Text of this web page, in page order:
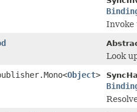
Invoke
Look
Object>